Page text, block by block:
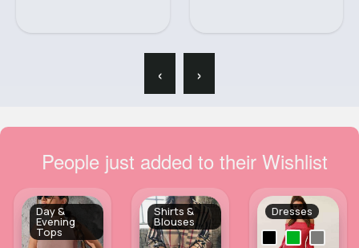
‹ ›
People just added to their Wishlist
Day &
Evening
Tops
Shirts &
Blouses
Dresses